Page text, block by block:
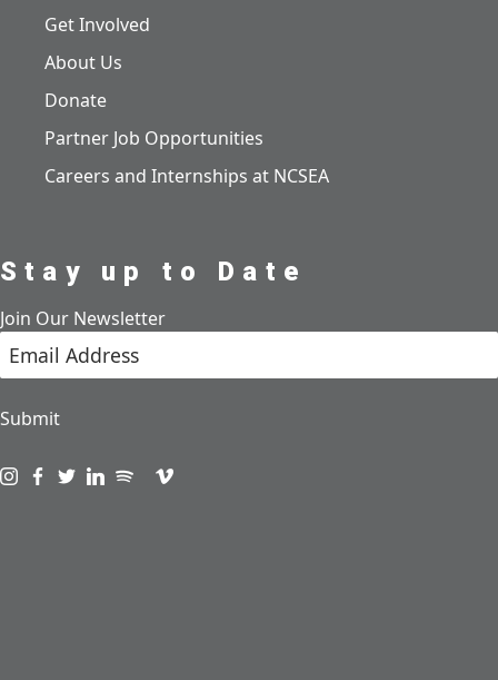
Get Involved
About Us
Donate
Partner Job Opportunities
Careers and Internships at NCSEA
Stay up to Date
Join Our Newsletter
Submit
Visit us on instagram
Visit us on facebook
Visit us on twitter
Visit us on linkedin
Visit us on spotify
Visit us on podcast
Visit us on vimeo